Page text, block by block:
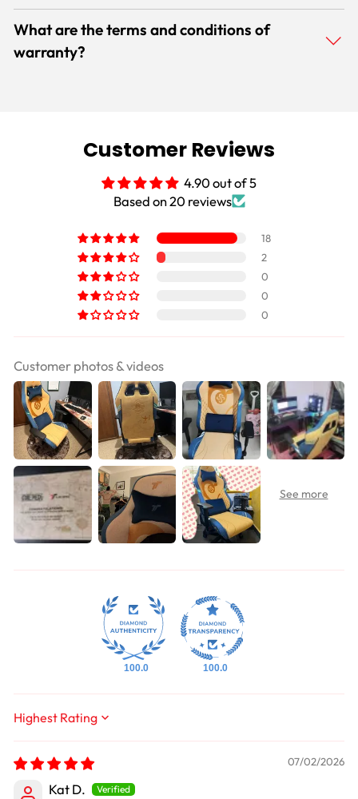
What are the terms and conditions of
warranty?
Customer Reviews
4.90 out of 5
Based on 20 reviews
18
2
0
0
0
Customer photos & videos
100.0 100.0
Sort by
07/02/2026
Kat D.